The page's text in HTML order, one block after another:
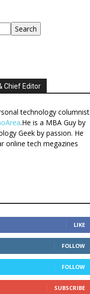
Search
Chief Editor
technology columnist
.He is a MBA Guy by
Geek by passion. He
online tech megazines
LIKE
FOLLOW
FOLLOW
SUBSCRIBE